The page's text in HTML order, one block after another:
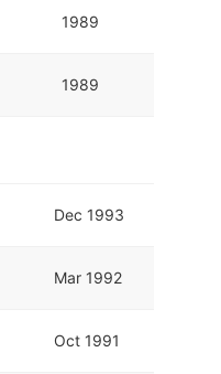
1989
1989
Dec 1993
Mar 1992
Oct 1991